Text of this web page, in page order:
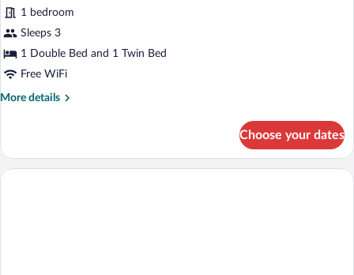
for
Standard
Triple
Room
review)
1 bedroom
Sleeps 3
1 Double Bed and 1 Twin Bed
Free WiFi
More details
More
Triple
Room
Choose your dates